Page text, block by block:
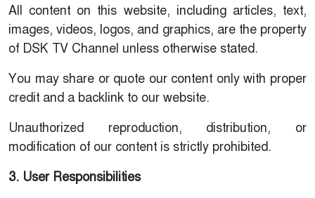
All content on this website, including articles, text,
images, videos, logos, and graphics, are the property
of DSK TV Channel unless otherwise stated.
You may share or quote our content only with proper
credit and a backlink to our website.
Unauthorized reproduction, distribution, or
modification of our content is strictly prohibited.
3. User Responsibilities